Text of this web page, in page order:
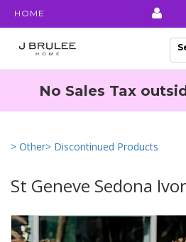
HOME
No Sales Tax
> Other> Discontinued Products
St Geneve Sedona